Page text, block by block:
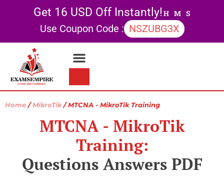
Get 16 USD Off Instantly!H M S
Use Coupon Code : NSZUBG3X
Home /MikroTik/ MTCNA - MikroTik Training
MTCNA - MikroTik
Training:
Questions Answers PDF